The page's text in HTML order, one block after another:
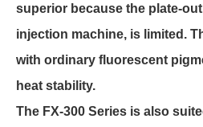
superior because the plate-
injection machine, is limited.
with ordinary fluorescent
heat stability.
The FX-300 Series is also